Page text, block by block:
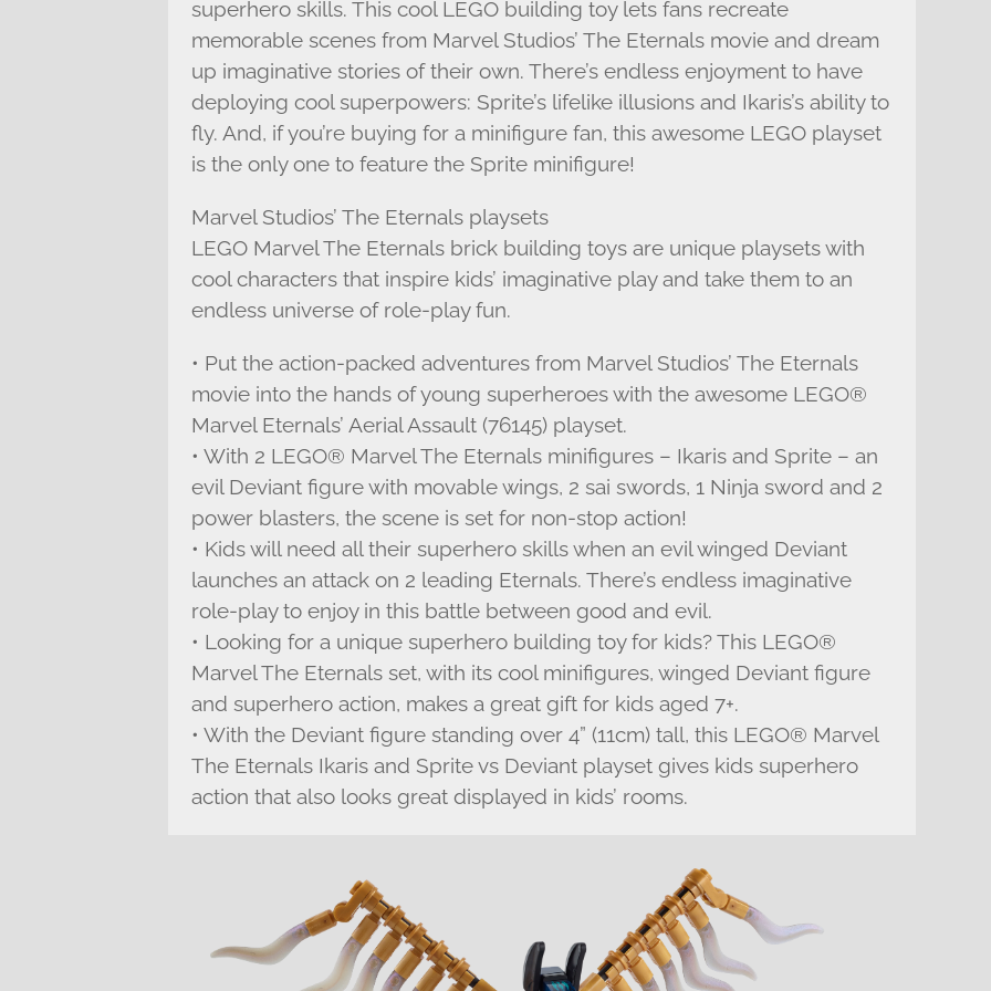
superhero skills. This cool LEGO building toy lets fans recreate
memorable scenes from Marvel Studios’ The Eternals movie and dream
up imaginative stories of their own. There’s endless enjoyment to have
deploying cool superpowers: Sprite’s lifelike illusions and Ikaris’s ability to
fly. And, if you’re buying for a minifigure fan, this awesome LEGO playset
is the only one to feature the Sprite minifigure!
Marvel Studios’ The Eternals playsets
LEGO Marvel The Eternals brick building toys are unique playsets with
cool characters that inspire kids’ imaginative play and take them to an
endless universe of role-play fun.
• Put the action-packed adventures from Marvel Studios’ The Eternals
movie into the hands of young superheroes with the awesome LEGO®
Marvel Eternals’ Aerial Assault (76145) playset.
• With 2 LEGO® Marvel The Eternals minifigures – Ikaris and Sprite – an
evil Deviant figure with movable wings, 2 sai swords, 1 Ninja sword and 2
power blasters, the scene is set for non-stop action!
• Kids will need all their superhero skills when an evil winged Deviant
launches an attack on 2 leading Eternals. There’s endless imaginative
role-play to enjoy in this battle between good and evil.
• Looking for a unique superhero building toy for kids? This LEGO®
Marvel The Eternals set, with its cool minifigures, winged Deviant figure
and superhero action, makes a great gift for kids aged 7+.
• With the Deviant figure standing over 4” (11cm) tall, this LEGO® Marvel
The Eternals Ikaris and Sprite vs Deviant playset gives kids superhero
action that also looks great displayed in kids’ rooms.